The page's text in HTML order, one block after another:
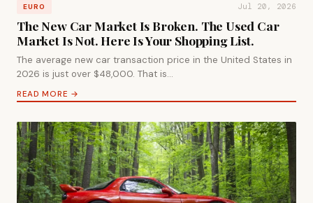
EURO Jul 20, 2026
The New Car Market Is Broken. The Used Car
Market Is Not. Here Is Your Shopping List.
The average new car transaction price in the United States in
2026 is just over $48,000. That is…
READ MORE →